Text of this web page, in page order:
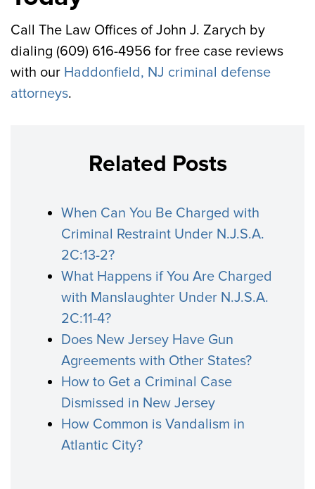
Call The Law Offices of John J. Zarych by
dialing (609) 616-4956 for free case reviews
with our Haddonfield, NJ criminal defense
attorneys.
Related Posts
When Can You Be Charged with
Criminal Restraint Under N.J.S.A.
2C:13-2?
What Happens if You Are Charged
with Manslaughter Under N.J.S.A.
2C:11-4?
Does New Jersey Have Gun
Agreements with Other States?
How to Get a Criminal Case
Dismissed in New Jersey
How Common is Vandalism in
Atlantic City?